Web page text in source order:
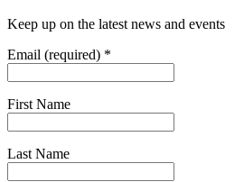
Keep up on the latest news and events
Email (required) *
First Name
Last Name